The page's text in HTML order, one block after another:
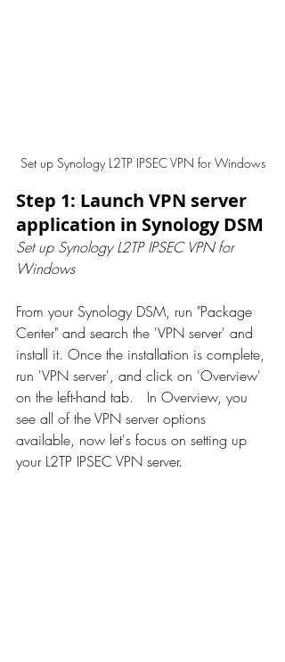
Set up Synology L2TP IPSEC VPN for Windows
Step 1: Launch VPN server
application in Synology DSM
Set up Synology L2TP IPSEC VPN for
Windows
From your Synology DSM, run "Package
Center" and search the 'VPN server' and
install it. Once the installation is complete,
run 'VPN server', and click on 'Overview'
on the left-hand tab.   In Overview, you
see all of the VPN server options
available, now let's focus on setting up
your L2TP IPSEC VPN server.